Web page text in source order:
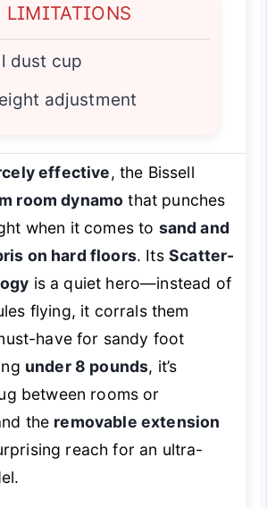
LIMITATIONS
dust cup
adjustment
effective, the Bissell
room dynamo that punches
when it comes to sand and
on hard floors. Its Scatter-
is a quiet hero—instead of
flying, it corrals them
have for sandy foot
under 8 pounds, it’s
between rooms or
the removable extension
reach for an ultra-